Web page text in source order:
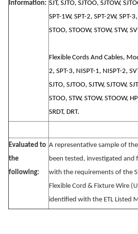
Information: SJT, SJTO, SJTOO, SJTOW,
SPT-1W, SPT-2, SPT-2W, SPT-3,
STOO, STOOW, STOW, STW,
Flexible Cords And Cables,
2, SPT-3, NISPT-1, NISPT-2,
SJTO, SJTOO, SJTW, SJTOW,
STOO, STW, STOW, STOOW,
SRDT, DRT.
Evaluated to
the
following:
A representative sample of
been tested, investigated
with the requirements of the
Flexible Cord & Fixture Wire
identified with the ETL Listed